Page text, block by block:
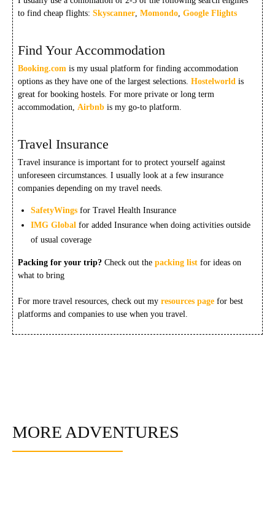
to find cheap flights:Skyscanner,Momondo,Google Flights
Find Your Accommodation
Booking.com is my usual platform for finding accommodation
options as they have one of the largest selections.Hostelworld is
great for booking hostels. For more private or long term
accommodation,Airbnb is my go-to platform.
Travel Insurance
Travel insurance is important for to protect yourself against
unforeseen circumstances. I usually look at a few insurance
companies depending on my travel needs.
SafetyWings for Travel Health Insurance
IMG Globalfor added Insurance when doing activities outside
of usual coverage
Packing for your trip? Check out thepacking listfor ideas on
what to bring
For more travel resources, check out myresources pagefor best
platforms and companies to use when you travel.
MORE ADVENTURES